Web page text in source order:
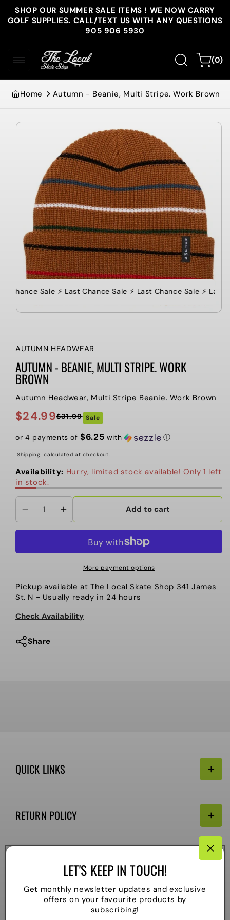
Skip to
content
SHOP OUR SUMMER SALE ITEMS ! WE NOW CARRY
GOLF SUPPLIES. CALL/TEXT US WITH ANY QUESTIONS
905 906 5930
Cart(0)
0
items
LET'S KEEP IN TOUCH!
Get monthly newsletter updates and exclusive
offers on your favourite products by
subscribing!
Home Autumn - Beanie, Multi Stripe. Work Brown
Skip to
Chance Sale ⚡️ Last Chance Sale ⚡️ Last Chance Sale ⚡️ Last
AUTUMN HEADWEAR
AUTUMN - BEANIE, MULTI STRIPE. WORK
BROWN
Autumn Headwear, Multi Stripe Beanie. Work Brown
Sale
$24.99
Regular
$31.99 Sale
or 4 payments of $6.25 with ⓘ
Shipping calculated at checkout.
Availability: Hurry, limited stock available! Only 1 left
in stock.
Decrease
quantity
Autumn
Multi
Stripe.
Work
Increase
quantity
Autumn
Multi
Stripe.
Work
Add to cart
More payment options
Pickup available at The Local Skate Shop 341 James
St. N - Usually ready in 24 hours
Check Availability
Share
QUICK LINKS
Email:
Shipping Policy
RETURN POLICY
CONNECTIVITY
methods
. All rights reserved